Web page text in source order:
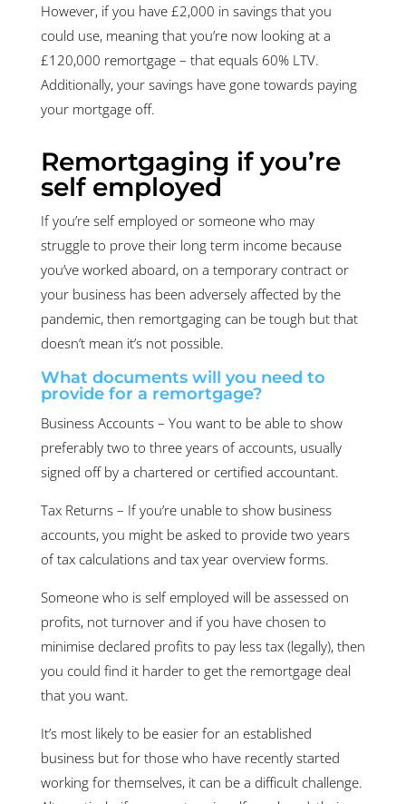
However, if you have £2,000 in savings that you
could use, meaning that you’re now looking at a
£120,000 remortgage – that equals 60% LTV.
Additionally, your savings have gone towards paying
your mortgage off.
Remortgaging if you’re
self employed
If you’re self employed or someone who may
struggle to prove their long term income because
you’ve worked aboard, on a temporary contract or
your business has been adversely affected by the
pandemic, then remortgaging can be tough but that
doesn’t mean it’s not possible.
What documents will you need to
provide for a remortgage?
Business Accounts – You want to be able to show
preferably two to three years of accounts, usually
signed off by a chartered or certified accountant.
Tax Returns – If you’re unable to show business
accounts, you might be asked to provide two years
of tax calculations and tax year overview forms.
Someone who is self employed will be assessed on
profits, not turnover and if you have chosen to
minimise declared profits to pay less tax (legally), then
you could find it harder to get the remortgage deal
that you want.
It’s most likely to be easier for an established
business but for those who have recently started
working for themselves, it can be a difficult challenge.